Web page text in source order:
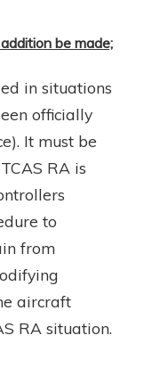
be made;
in situations
officially
It must be
RA is
to
from
aircraft
RA situation.